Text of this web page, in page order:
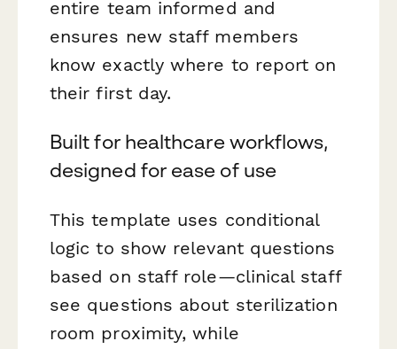
entire team informed and
ensures new staff members
know exactly where to report on
their first day.
Built for healthcare workflows,
designed for ease of use
This template uses conditional
logic to show relevant questions
based on staff role—clinical staff
see questions about sterilization
room proximity, while